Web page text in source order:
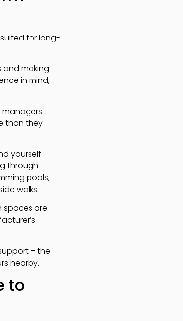
for long-
and making
in mind,
managers
than they
yourself
through
pools,
walks.
spaces are
– the
nearby.
to